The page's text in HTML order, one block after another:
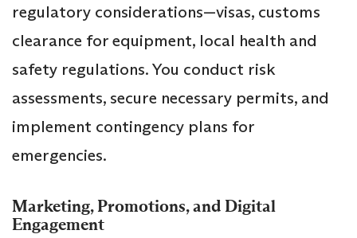
regulatory considerations—visas, customs
clearance for equipment, local health and
safety regulations. You conduct risk
assessments, secure necessary permits, and
implement contingency plans for
emergencies.
Marketing, Promotions, and Digital
Engagement